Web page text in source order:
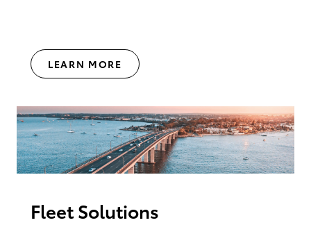
LEARN MORE
Fleet Solutions